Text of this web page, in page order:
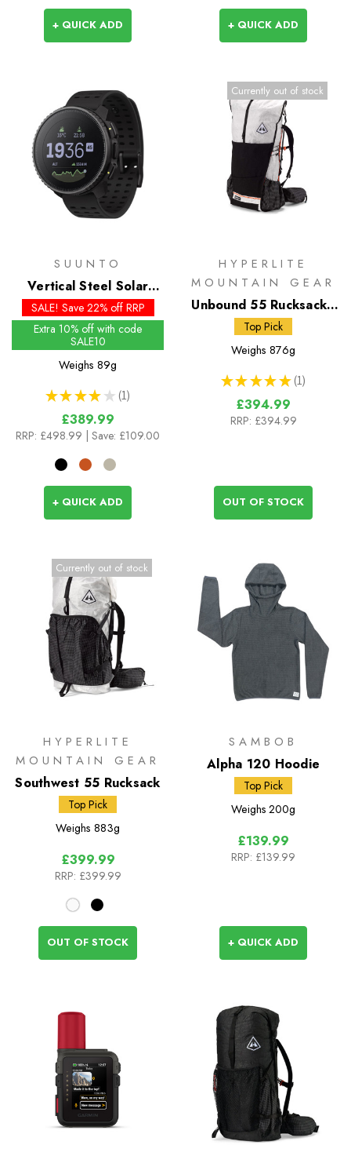
+ QUICK ADD + QUICK ADD
SUUNTO
Vertical Steel Solar
Watch
SALE! Save 22% off RRP
Extra 10% off with code
SALE10
Weighs 89g
★ ★ ★ ★ ★ 1
1
£389.99
RRP: £498.99 | Save: £109.00
+ QUICK ADD
Currently out of stock
HYPERLITE
MOUNTAIN GEAR
Unbound 55 Rucksack -
White DCH50
Top Pick
Weighs 876g
★ ★ ★ ★ ★ 1
1
£394.99
RRP: £394.99
OUT OF STOCK
Currently out of stock
HYPERLITE
MOUNTAIN GEAR
Southwest 55 Rucksack
Top Pick
Weighs 883g
£399.99
RRP: £399.99
OUT OF STOCK
SAMBOB
Alpha 120 Hoodie
Top Pick
Weighs 200g
£139.99
RRP: £139.99
+ QUICK ADD